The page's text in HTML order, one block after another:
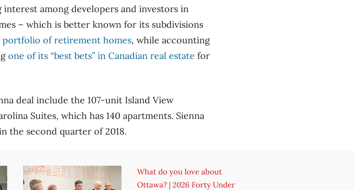
among developers and investors in
– which is better known for its subdivisions
portfolio of retirement homes, while accounting
one of its “best bets” in Canadian real estate for
deal include the 107-unit Island View
Suites, which has 140 apartments. Sienna
the second quarter of 2018.
What do you love about
Ottawa? | 2026 Forty Under